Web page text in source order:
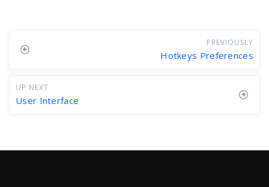
PREVIOUSLY
Hotkeys Preferences
UP NEXT
User Interface